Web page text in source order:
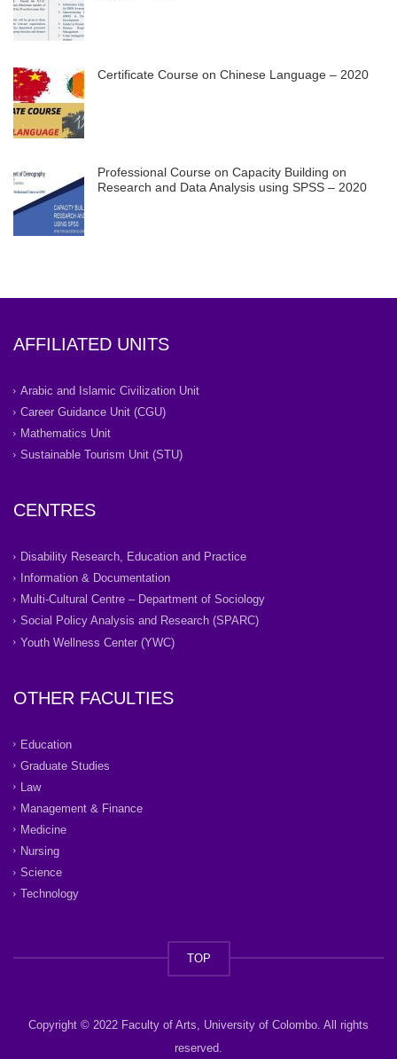
Certificate Course on Chinese Language – 2020
Professional Course on Capacity Building on
Research and Data Analysis using SPSS – 2020
AFFILIATED UNITS
Arabic and Islamic Civilization Unit
Career Guidance Unit (CGU)
Mathematics Unit
Sustainable Tourism Unit (STU)
CENTRES
Disability Research, Education and Practice
Information & Documentation
Multi-Cultural Centre – Department of Sociology
Social Policy Analysis and Research (SPARC)
Youth Wellness Center (YWC)
OTHER FACULTIES
Education
Graduate Studies
Law
Management & Finance
Medicine
Nursing
Science
Technology
TOP
Copyright © 2022 Faculty of Arts, University of Colombo. All rights
reserved.